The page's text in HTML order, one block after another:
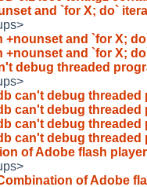
and `for X; do`
+nounset and `for X;
+nounset and `for X;
debug threaded
can't debug threaded
can't debug threaded
can't debug threaded
can't debug threaded
of Adobe flash
of Adobe